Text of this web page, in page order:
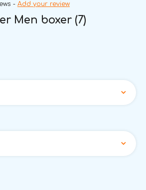
- Add your review
Men boxer (7)